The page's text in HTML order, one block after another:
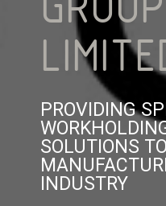
GROUP
PROVIDING
SOLUTIONS
INDUSTRY